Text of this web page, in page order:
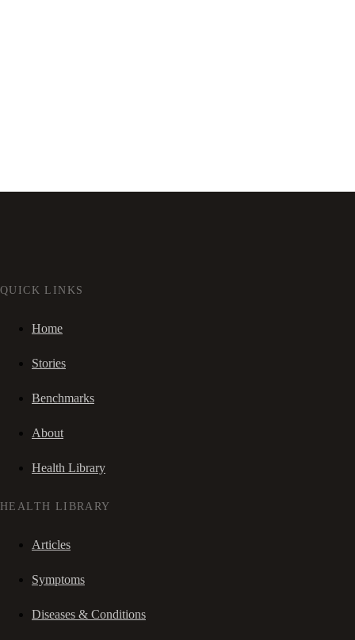
QUICK LINKS
Home
Stories
Benchmarks
About
Health Library
HEALTH LIBRARY
Articles
Symptoms
Diseases & Conditions